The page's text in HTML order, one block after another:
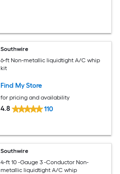
Southwire
6-ft Non-metallic liquidtight A/C whip
kit
Find My Store
for pricing and availability
4.8 110
Southwire
4-ft 10 -Gauge 3 -Conductor Non-
metallic liquidtight A/C whip